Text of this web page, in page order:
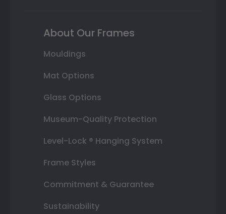
About Our Frames
Mouldings
Mat Options
Glass Options
Museum-Quality Protection
Level-Lock ® Hanging System
Frame Styles
Commitment & Guarantee
Sustainability